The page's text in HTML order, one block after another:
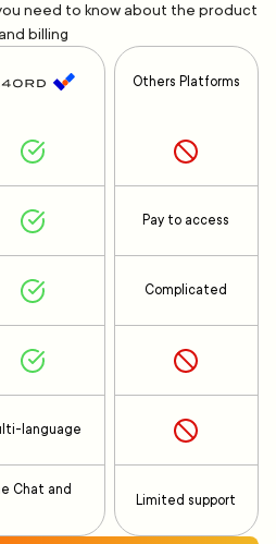
need to know about the product
and billing
language
Chat and
Others Platforms
Pay to access
Complicated
Limited support